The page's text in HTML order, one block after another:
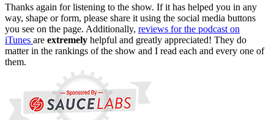
Thanks again for listening to the show. If it has helped you in any
way, shape or form, please share it using the social media buttons
you see on the page. Additionally, reviews for the podcast on
iTunes are extremely helpful and greatly appreciated! They do
matter in the rankings of the show and I read each and every one of
them.